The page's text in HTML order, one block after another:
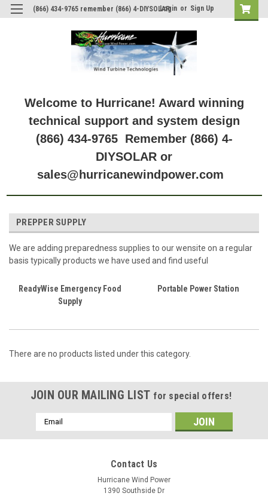
(866) 434-9765 remember (866) 4-DIYSOLAR
Login or Sign Up
Welcome to Hurricane! Award winning
technical support and system design
(866) 434-9765 Remember (866) 4-
DIYSOLAR or
sales@hurricanewindpower.com
PREPPER SUPPLY
We are adding preparedness supplies to our wensite on a regular
basis typically products we have used and find useful
ReadyWise Emergency Food
Supply
Portable Power Station
There are no products listed under this category.
JOIN OUR MAILING LIST for special offers!
Email
Address
Contact Us
Hurricane Wind Power
1390 Southside Dr